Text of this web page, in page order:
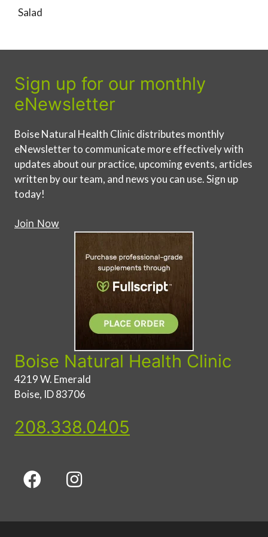
Salad
Sign up for our monthly
eNewsletter
Boise Natural Health Clinic distributes monthly
eNewsletter to communicate more effectively with
updates about our practice, upcoming events, articles
written by our team, and news you can use. Sign up
today!
Join Now
Boise Natural Health Clinic
4219 W. Emerald
Boise, ID 83706
208.338.0405